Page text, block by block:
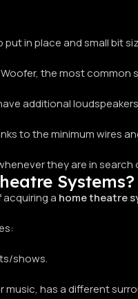
in place and small bit
Woofer, the most common
additional
to the minimum wires
they are in search
Systems?
a home theatre
shows.
music, has a different